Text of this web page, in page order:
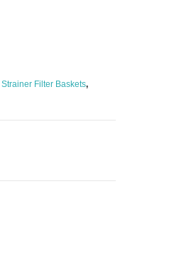
Strainer Filter Baskets,